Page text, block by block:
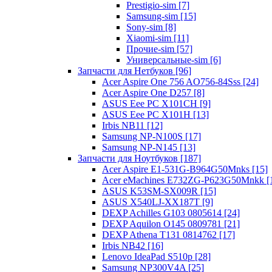
Prestigio-sim [7]
Samsung-sim [15]
Sony-sim [8]
Xiaomi-sim [11]
Прочие-sim [57]
Универсальные-sim [6]
Запчасти для Нетбуков [96]
Acer Aspire One 756 AO756-84Sss [24]
Acer Aspire One D257 [8]
ASUS Eee PC X101CH [9]
ASUS Eee PC X101H [13]
Irbis NB11 [12]
Samsung NP-N100S [17]
Samsung NP-N145 [13]
Запчасти для Ноутбуков [187]
Acer Aspire E1-531G-B964G50Mnks [15]
Acer eMachines E732ZG-P623G50Mnkk
ASUS K53SM-SX009R [15]
ASUS X540LJ-XX187T [9]
DEXP Achilles G103 0805614 [24]
DEXP Aquilon O145 0809781 [21]
DEXP Athena T131 0814762 [17]
Irbis NB42 [16]
Lenovo IdeaPad S510p [28]
Samsung NP300V4A [25]